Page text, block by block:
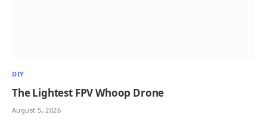
DIY
The Lightest FPV Whoop Drone
August 5, 2026